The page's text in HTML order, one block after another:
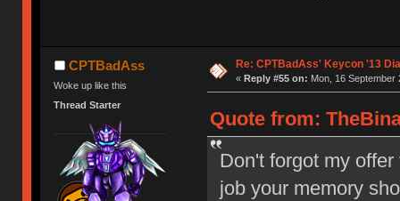
CPTBadAss
Woke up like this
Thread Starter
Re: CPTBadAss' Keycon '13
« Reply #55 on: Mon, 16 September
Quote from:
Don't forgot my
job your memory